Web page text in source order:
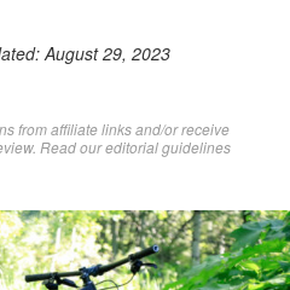
August 29, 2023
from affiliate links and/or receive
Readour editorial guidelines